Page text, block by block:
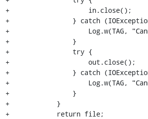
+                    in.close();
+                } catch
+                    Log.w(TAG,
+                }
+                try {
+                    out.close();
+                } catch
+                    Log.w(TAG,
+                }
+            }
+            return file;